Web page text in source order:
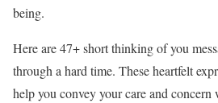
being.
Here are 47+ short thinking of you
through a hard time. These heartfelt
help you convey your care and